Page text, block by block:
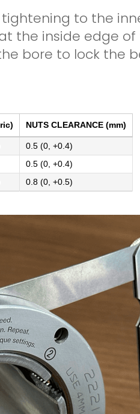
to the
the inside edge
bore to lock the
NUTS CLEARANCE (mm)
0.5 (0, +0.4)
0.5 (0, +0.4)
0.8 (0, +0.5)